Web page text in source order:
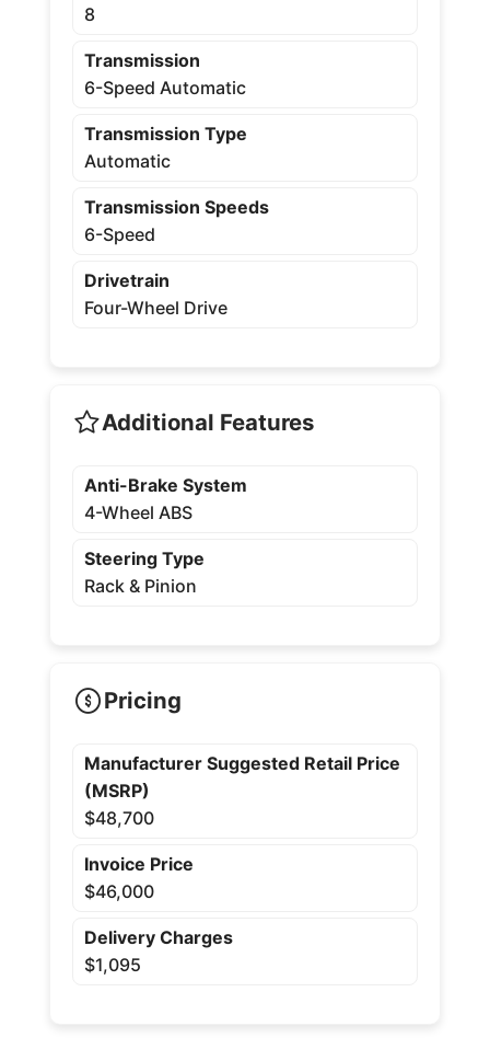
8
Transmission
6-Speed Automatic
Transmission Type
Automatic
Transmission Speeds
6-Speed
Drivetrain
Four-Wheel Drive
Additional Features
Anti-Brake System
4-Wheel ABS
Steering Type
Rack & Pinion
Pricing
Manufacturer Suggested Retail Price
(MSRP)
$48,700
Invoice Price
$46,000
Delivery Charges
$1,095